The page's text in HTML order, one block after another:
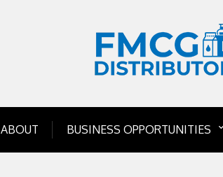
ABOUT BUSINESS OPPORTUNITIES